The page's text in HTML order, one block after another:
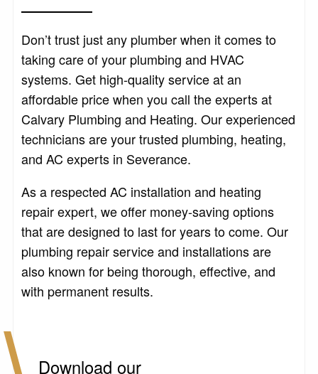
Don’t trust just any plumber when it comes to
taking care of your plumbing and HVAC
systems. Get high-quality service at an
affordable price when you call the experts at
Calvary Plumbing and Heating. Our experienced
technicians are your trusted plumbing, heating,
and AC experts in Severance.
As a respected AC installation and heating
repair expert, we offer money-saving options
that are designed to last for years to come. Our
plumbing repair service and installations are
also known for being thorough, effective, and
with permanent results.
Download our